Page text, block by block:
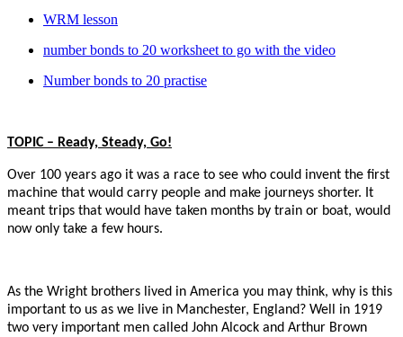
WRM lesson
number bonds to 20 worksheet to go with the video
Number bonds to 20 practise
TOPIC – Ready, Steady, Go!
Over 100 years ago it was a race to see who could invent the first
machine that would carry people and make journeys shorter. It
meant trips that would have taken months by train or boat, would
now only take a few hours.
As the Wright brothers lived in America you may think, why is this
important to us as we live in Manchester, England? Well in 1919
two very important men called John Alcock and Arthur Brown